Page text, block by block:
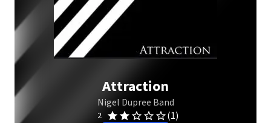
Attraction
Nigel Dupree Band
2 (1)